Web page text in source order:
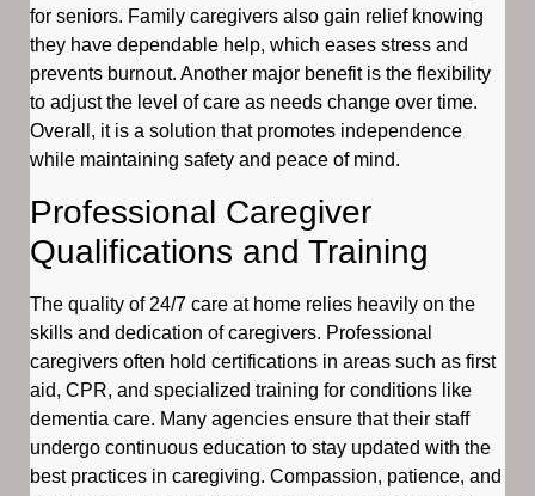
for seniors. Family caregivers also gain relief knowing
they have dependable help, which eases stress and
prevents burnout. Another major benefit is the flexibility
to adjust the level of care as needs change over time.
Overall, it is a solution that promotes independence
while maintaining safety and peace of mind.
Professional Caregiver
Qualifications and Training
The quality of 24/7 care at home relies heavily on the
skills and dedication of caregivers. Professional
caregivers often hold certifications in areas such as first
aid, CPR, and specialized training for conditions like
dementia care. Many agencies ensure that their staff
undergo continuous education to stay updated with the
best practices in caregiving. Compassion, patience, and